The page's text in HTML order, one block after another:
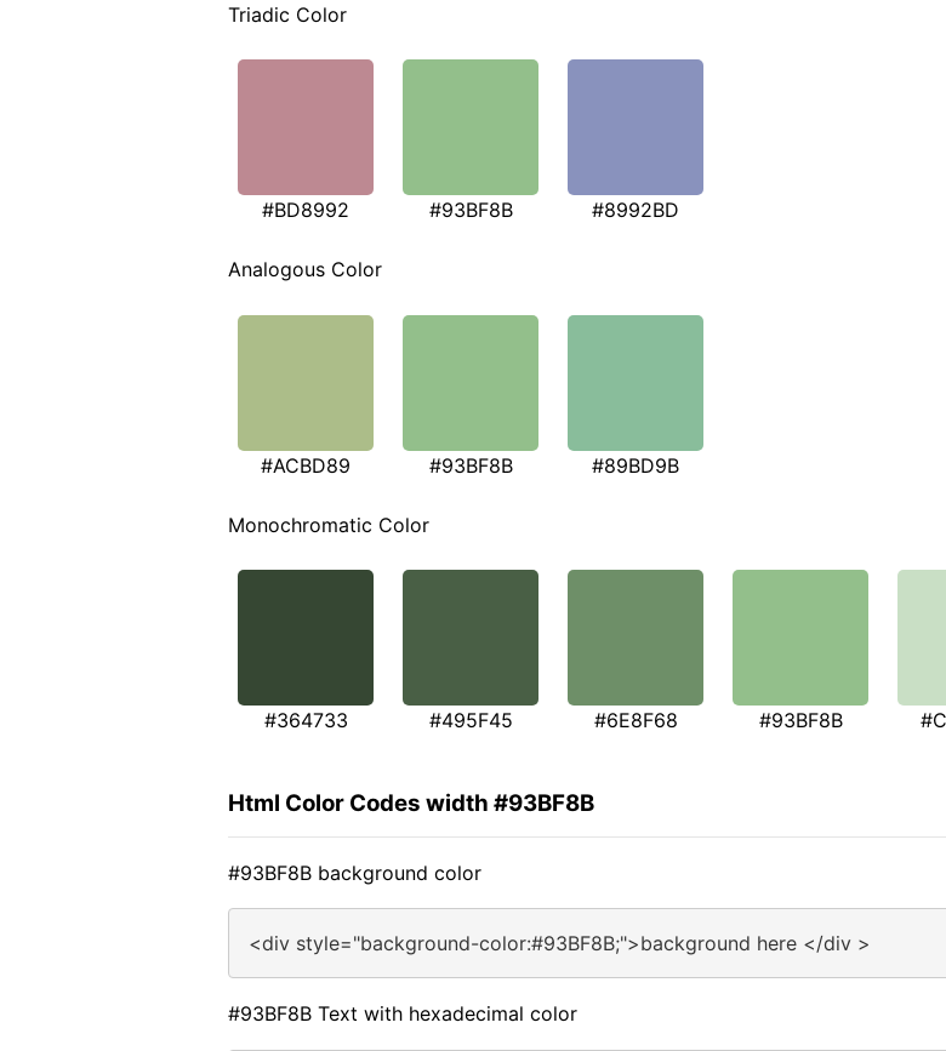
Triadic Color
#BD8992 #93BF8B #8992BD
Analogous Color
#ACBD89 #93BF8B #89BD9B
Monochromatic Color
#364733 #495F45 #6E8F68 #93BF8B
Html Color Codes width #93BF8B
#93BF8B background color
<div style="background-color:#93BF8B;">background here </div >
#93BF8B Text with hexadecimal color